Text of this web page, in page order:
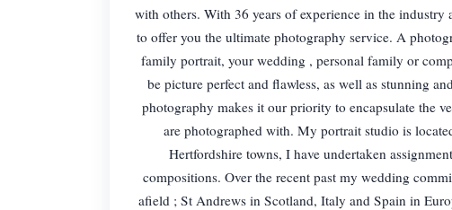
with others. With 36 years of experience in the
to offer you the ultimate photography service. A
family portrait, your wedding , personal family or
be picture perfect and flawless, as well as stunning
photography makes it our priority to encapsulate the
are photographed with. My portrait studio is
Hertfordshire towns, I have undertaken
compositions. Over the recent past my wedding
afield ; St Andrews in Scotland, Italy and Spain in